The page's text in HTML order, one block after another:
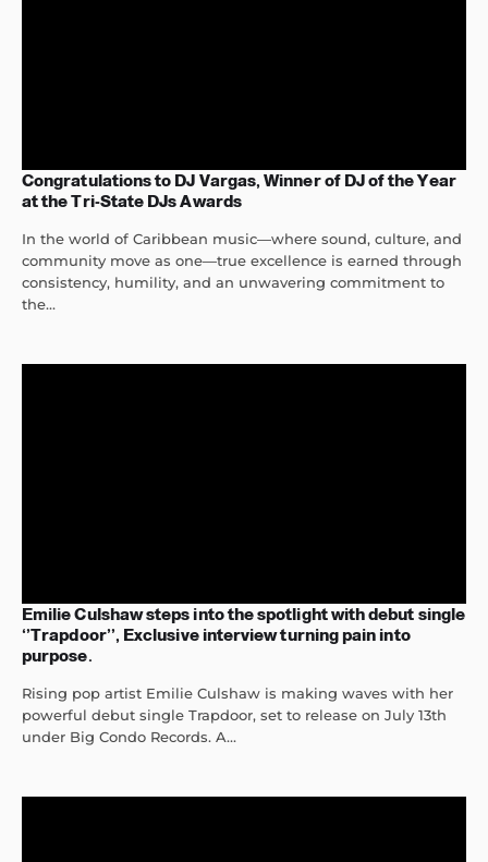
Congratulations to DJ Vargas, Winner of DJ of the Year
at the Tri-State DJs Awards
In the world of Caribbean music—where sound, culture, and
community move as one—true excellence is earned through
consistency, humility, and an unwavering commitment to
the...
Emilie Culshaw steps into the spotlight with debut single
‘’Trapdoor’’, Exclusive interview turning pain into
purpose.
Rising pop artist Emilie Culshaw is making waves with her
powerful debut single Trapdoor, set to release on July 13th
under Big Condo Records. A...